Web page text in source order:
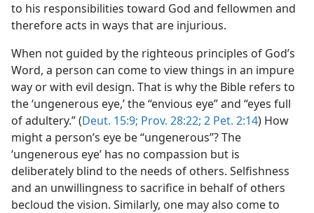
to his responsibilities toward God and fellowmen and
therefore acts in ways that are injurious.
When not guided by the righteous principles of God’s
Word, a person can come to view things in an impure
way or with evil design. That is why the Bible refers to
the ‘ungenerous eye,’ the “envious eye” and “eyes full
of adultery.” (Deut. 15:9; Prov. 28:22; 2 Pet. 2:14) How
might a person’s eye be “ungenerous”? The
‘ungenerous eye’ has no compassion but is
deliberately blind to the needs of others. Selfishness
and an unwillingness to sacrifice in behalf of others
becloud the vision. Similarly, one may also come to